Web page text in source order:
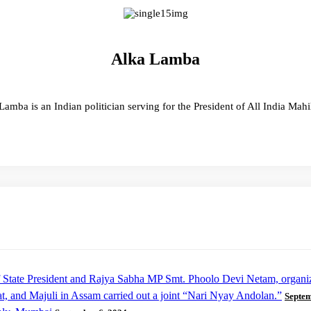
Alka Lamba
is an Indian politician serving for the President of All India
President and Rajya Sabha MP Smt. Phoolo Devi Netam,
and Majuli in Assam carried out a joint “Nari Nyay Andolan.”